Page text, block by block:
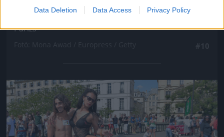
Data Deletion Data Access Privacy Policy
Párizs
Jön még kép!